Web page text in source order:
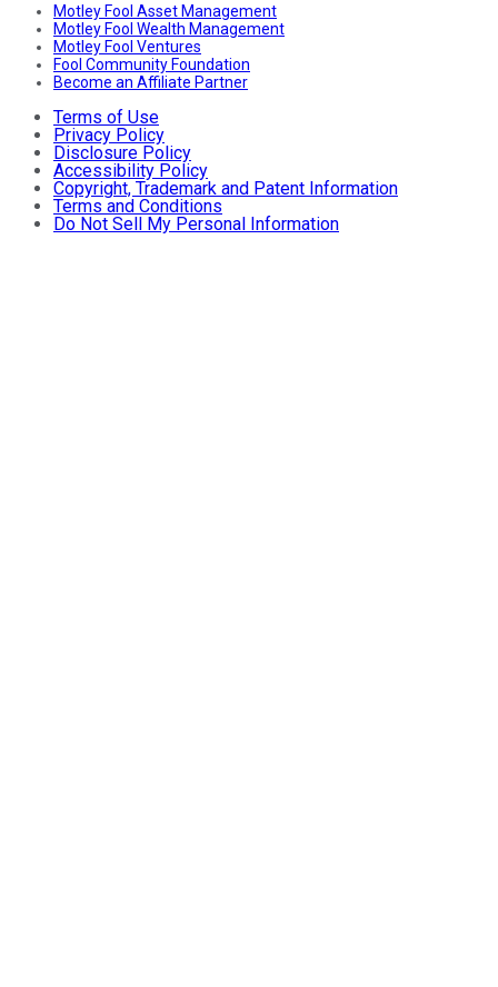
Motley Fool Asset Management
Motley Fool Wealth Management
Motley Fool Ventures
Fool Community Foundation
Become an Affiliate Partner
Terms of Use
Privacy Policy
Disclosure Policy
Accessibility Policy
Copyright, Trademark and Patent Information
Terms and Conditions
Do Not Sell My Personal Information